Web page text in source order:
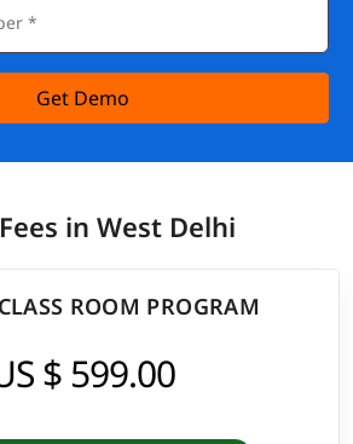
Get Demo
in West Delhi
ROOM PROGRAM
$ 599.00